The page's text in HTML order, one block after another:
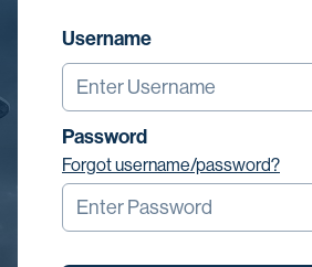
Username
Password
Forgot username/password?